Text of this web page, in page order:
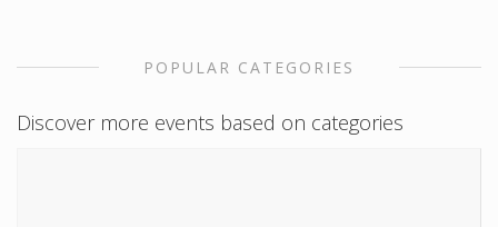
POPULAR CATEGORIES
Discover more events based on categories